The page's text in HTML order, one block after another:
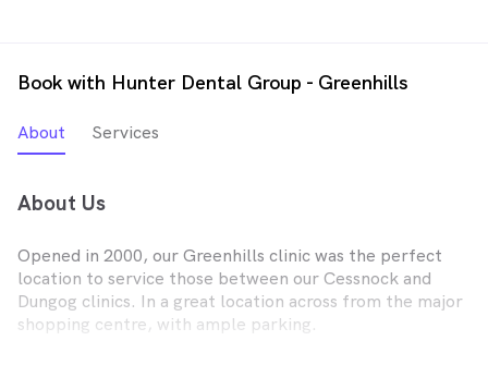
Book with Hunter Dental Group - Greenhills
About Services
About Us
Opened in 2000, our Greenhills clinic was the perfect
location to service those between our Cessnock and
Dungog clinics. In a great location across from the major
shopping centre, with ample parking.